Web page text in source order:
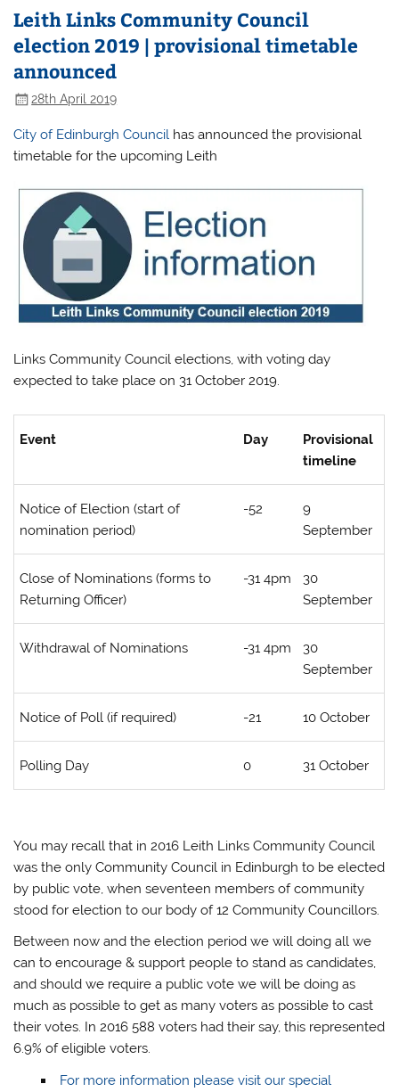
Leith Links Community Council
election 2019 | provisional timetable
announced
28th April 2019
City of Edinburgh Council has announced the provisional
timetable for the upcoming Leith
Links Community Council elections, with voting day
expected to take place on 31 October 2019.
Event Day
Provisional
timeline
Notice of Election (start of
nomination period)
-52
9
September
Close of Nominations (forms to
Returning Officer)
-31 4pm
30
September
Withdrawal of Nominations -31 4pm
30
September
Notice of Poll (if required) -21 10 October
Polling Day 0 31 October
You may recall that in 2016 Leith Links Community Council
was the only Community Council in Edinburgh to be elected
by public vote, when seventeen members of community
stood for election to our body of 12 Community Councillors.
Between now and the election period we will doing all we
can to encourage & support people to stand as candidates,
and should we require a public vote we will be doing as
much as possible to get as many voters as possible to cast
their votes. In 2016 588 voters had their say, this represented
6.9% of eligible voters.
For more information please visit our special